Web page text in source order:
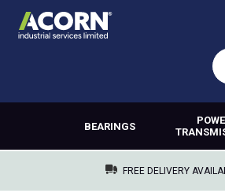
BEARINGS
FREE DELIVERY